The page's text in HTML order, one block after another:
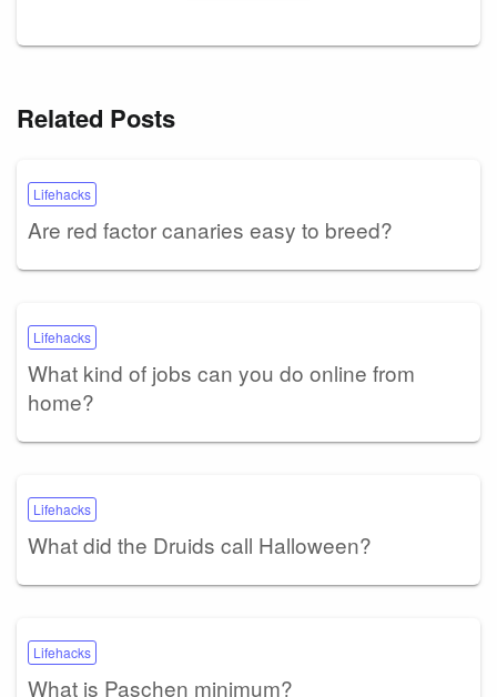
Related Posts
Lifehacks
Are red factor canaries easy to breed?
Lifehacks
What kind of jobs can you do online from
home?
Lifehacks
What did the Druids call Halloween?
Lifehacks
What is Paschen minimum?